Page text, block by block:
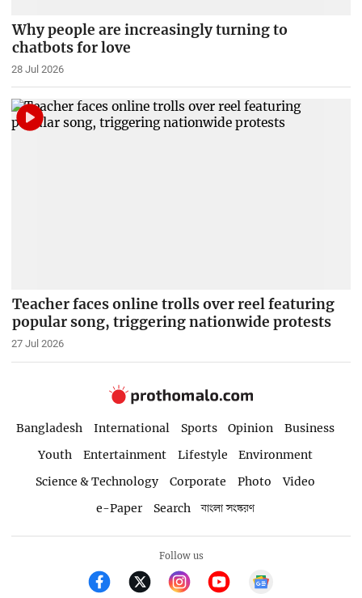
Why people are increasingly turning to
chatbots for love
28 Jul 2026
Teacher faces online trolls over reel featuring
popular song, triggering nationwide protests
27 Jul 2026
Bangladesh International Sports Opinion
Business
Youth
Entertainment Lifestyle
Environment
Science & Technology
Corporate Photo
Video
e-Paper
Search বাংলা সংস্করণ
Follow us